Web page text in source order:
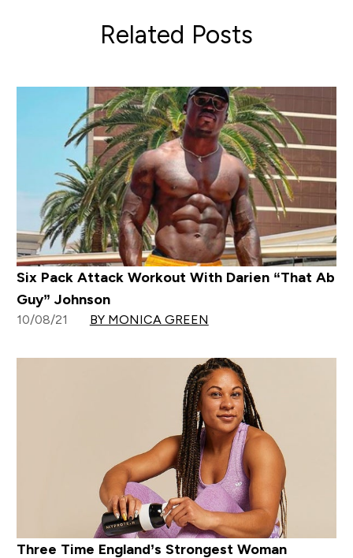
Related Posts
Six Pack Attack Workout With Darien “That Ab
Guy” Johnson
10/08/21 BY MONICA GREEN
Three Time England’s Strongest Woman